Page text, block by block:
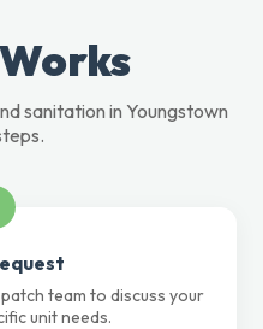
sanitation in Youngstown
team to discuss your
unit needs.